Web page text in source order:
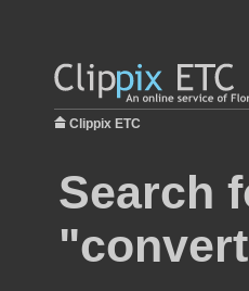
Clippix ETC
Search